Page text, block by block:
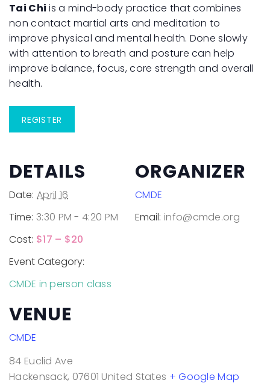
Tai Chi is a mind-body practice that combines
non contact martial arts and meditation to
improve physical and mental health. Done slowly
with attention to breath and posture can help
improve balance, focus, core strength and overall
health.
REGISTER
DETAILS
Date: April 16
Time: 3:30 PM - 4:20 PM
Cost: $17 – $20
Event Category:
CMDE in person class
ORGANIZER
CMDE
Email: info@cmde.org
VENUE
CMDE
84 Euclid Ave
Hackensack, 07601 United States + Google Map